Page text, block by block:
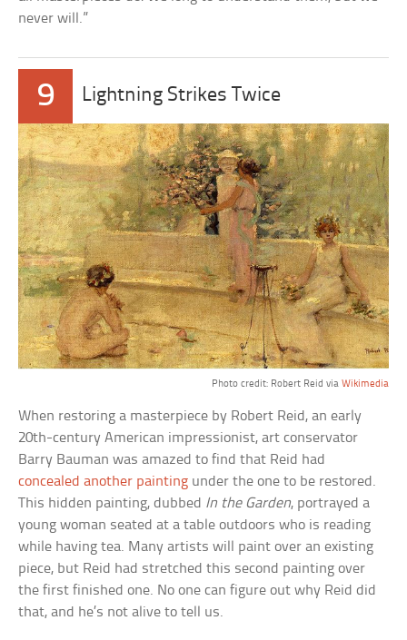
never will.”
9 Lightning Strikes Twice
Photo credit: Robert Reid via Wikimedia
When restoring a masterpiece by Robert Reid, an early
20th-century American impressionist, art conservator
Barry Bauman was amazed to find that Reid had
concealed another painting under the one to be restored.
This hidden painting, dubbed In the Garden, portrayed a
young woman seated at a table outdoors who is reading
while having tea. Many artists will paint over an existing
piece, but Reid had stretched this second painting over
the first finished one. No one can figure out why Reid did
that, and he’s not alive to tell us.